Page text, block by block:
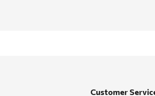
Customer